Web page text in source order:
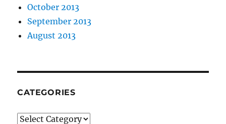
October 2013
September 2013
August 2013
CATEGORIES
Categories